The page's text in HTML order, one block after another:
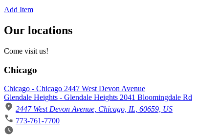
Add Item
Our locations
Come visit us!
Chicago
Chicago - Chicago 2447 West Devon Avenue
Glendale Heights - Glendale Heights 2041 Bloomingdale Rd
2447 West Devon Avenue, Chicago, IL, 60659, US
773-761-7700